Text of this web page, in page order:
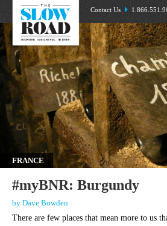
Contact Us
FRANCE
#myBNR: Burgundy
by Dave Bowden
There are few places that mean more to us